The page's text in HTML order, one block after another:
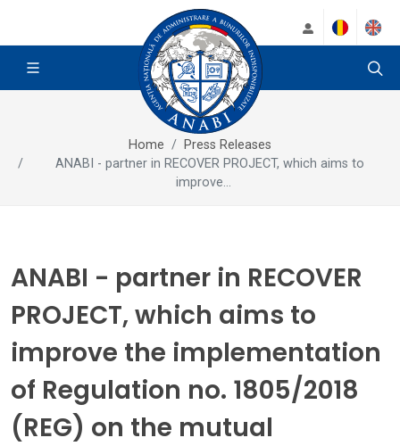
Home
Press Releases
ANABI - partner in RECOVER PROJECT, which aims to
improve...
ANABI - partner in RECOVER
PROJECT, which aims to
improve the implementation
of Regulation no. 1805/2018
(REG) on the mutual